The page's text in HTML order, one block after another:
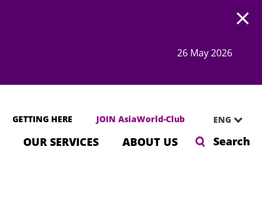
26 May 2026
GETTING HERE JOIN AsiaWorld-Club ENG
OUR SERVICES ABOUT US Search